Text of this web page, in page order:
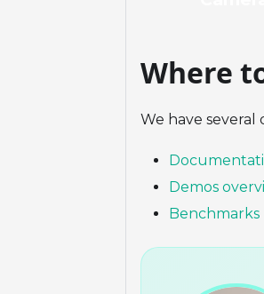
Where
We have
Demos
Benchmarks